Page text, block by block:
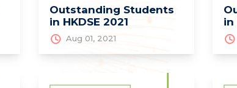
Outstanding Students
in HKDSE 2021
Aug 01, 2021
in